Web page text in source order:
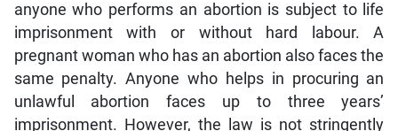
anyone who performs an abortion is subject to life
imprisonment with or without hard labour. A
pregnant woman who has an abortion also faces the
same penalty. Anyone who helps in procuring an
unlawful abortion faces up to three years’
imprisonment. However, the law is not stringently